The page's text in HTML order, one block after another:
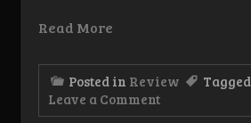
Read More
Posted in Review Tagged
Leave a Commenton
Review: